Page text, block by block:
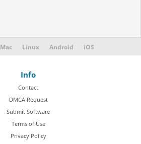
Mac Linux Android iOS
Info
Contact
DMCA Request
Submit Software
Terms of Use
Privacy Policy